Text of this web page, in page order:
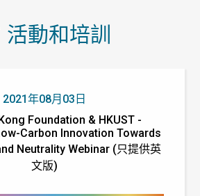
活動和培訓
2021年08月03日
Foundation & HKUST -
Carbon Innovation Towards
Neutrality Webinar (只提供英
文版)